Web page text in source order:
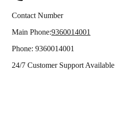
Contact Number
Main Phone:9360014001
Phone: 9360014001
24/7 Customer Support Available